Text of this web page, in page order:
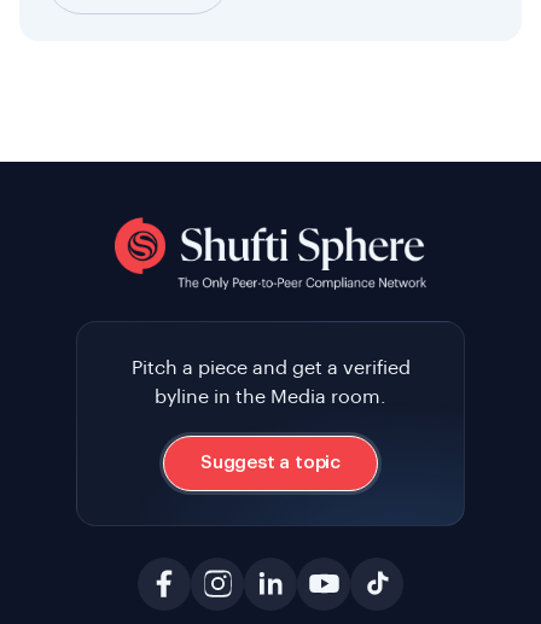
Pitch a piece and get a verified
byline in the Media room.
Suggest a topic